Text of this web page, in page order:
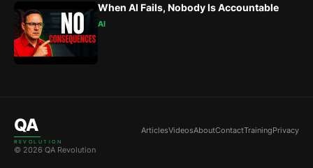
When AI Fails, Nobody Is Accountable
AI
QA
REVOLUTION
ArticlesVideosAboutContactTrainingPrivacy
© 2026 QA Revolution